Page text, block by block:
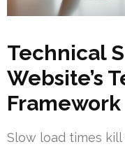
Technical
Website’s
Framework
Slow load times kill